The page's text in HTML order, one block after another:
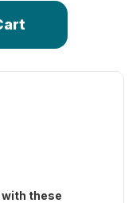
Padded Bike
Gel Touring
with these